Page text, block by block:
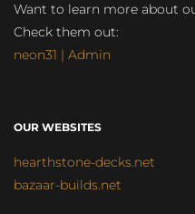
Want to learn more about
Check them out:
neon31 | Admin
OUR WEBSITES
hearthstone-decks.net
bazaar-builds.net